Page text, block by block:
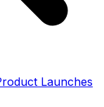
Launches